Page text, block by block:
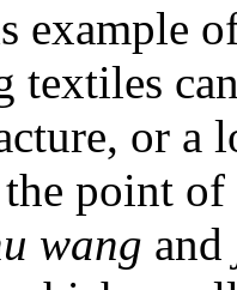
example
textiles
or
point
wang and